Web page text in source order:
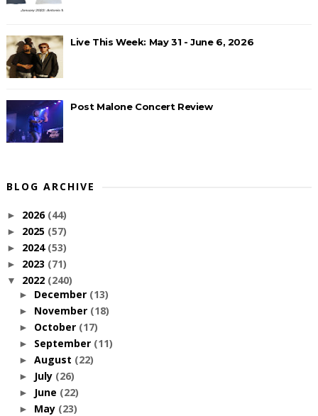
Live This Week: May 31 - June 6, 2026
Post Malone Concert Review
BLOG ARCHIVE
► 2026 (44)
► 2025 (57)
► 2024 (53)
► 2023 (71)
▼ 2022 (240)
► December (13)
► November (18)
► October (17)
► September (11)
► August (22)
► July (26)
► June (22)
► May (23)